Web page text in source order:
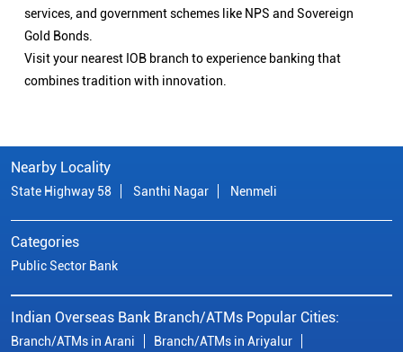
services, and government schemes like NPS and Sovereign
Gold Bonds.
Visit your nearest IOB branch to experience banking that
combines tradition with innovation.
Nearby Locality
State Highway 58 Santhi Nagar Nenmeli
Categories
Public Sector Bank
Indian Overseas Bank Branch/ATMs Popular Cities:
Branch/ATMs in Arani Branch/ATMs in Ariyalur